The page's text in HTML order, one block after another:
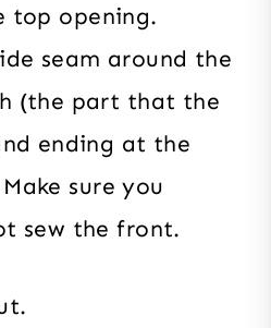
top opening.
seam around the
(the part that the
ending at the
sure you
sew the front.